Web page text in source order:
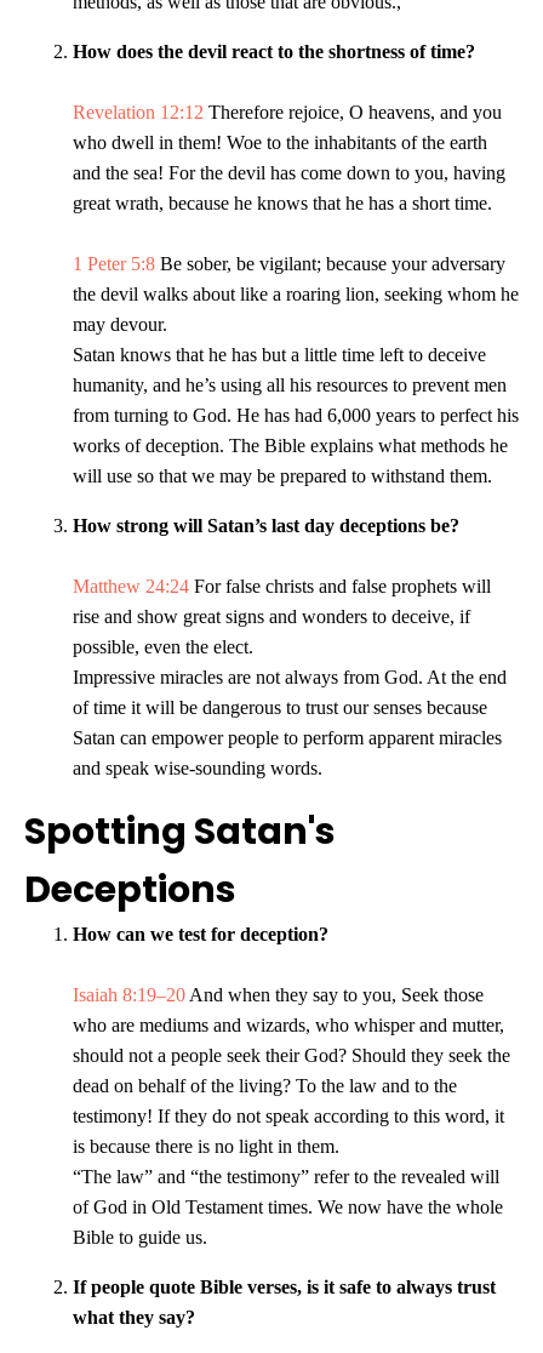
How does the devil react to the shortness of time?
Revelation 12:12 Therefore rejoice, O heavens, and you
who dwell in them! Woe to the inhabitants of the earth
and the sea! For the devil has come down to you, having
great wrath, because he knows that he has a short time.
1 Peter 5:8 Be sober, be vigilant; because your adversary
the devil walks about like a roaring lion, seeking whom he
may devour.
Satan knows that he has but a little time left to deceive
humanity, and he’s using all his resources to prevent men
from turning to God. He has had 6,000 years to perfect his
works of deception. The Bible explains what methods he
will use so that we may be prepared to withstand them.
How strong will Satan’s last day deceptions be?
Matthew 24:24 For false christs and false prophets will
rise and show great signs and wonders to deceive, if
possible, even the elect.
Impressive miracles are not always from God. At the end
of time it will be dangerous to trust our senses because
Satan can empower people to perform apparent miracles
and speak wise-sounding words.
Spotting Satan's
Deceptions
How can we test for deception?
Isaiah 8:19–20 And when they say to you, Seek those
who are mediums and wizards, who whisper and mutter,
should not a people seek their God? Should they seek the
dead on behalf of the living? To the law and to the
testimony! If they do not speak according to this word, it
is because there is no light in them.
“The law” and “the testimony” refer to the revealed will
of God in Old Testament times. We now have the whole
Bible to guide us.
If people quote Bible verses, is it safe to always trust
what they say?